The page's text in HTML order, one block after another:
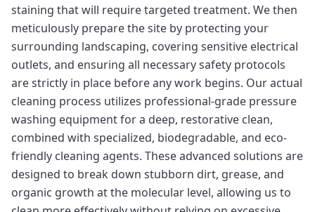
staining that will require targeted treatment. We then
meticulously prepare the site by protecting your
surrounding landscaping, covering sensitive electrical
outlets, and ensuring all necessary safety protocols
are strictly in place before any work begins. Our actual
cleaning process utilizes professional-grade pressure
washing equipment for a deep, restorative clean,
combined with specialized, biodegradable, and eco-
friendly cleaning agents. These advanced solutions are
designed to break down stubborn dirt, grease, and
organic growth at the molecular level, allowing us to